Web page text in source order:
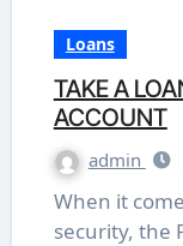
Loans
TAKE A
ACCOUNT
admin
When it comes to financial planning and
security, the